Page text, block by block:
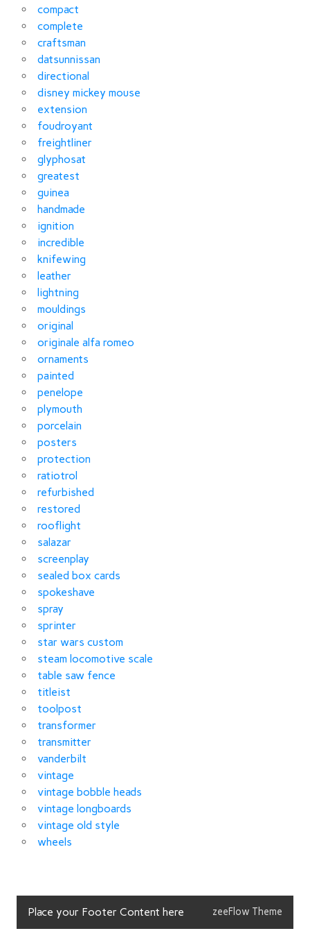
compact
complete
craftsman
datsunnissan
directional
disney mickey mouse
extension
foudroyant
freightliner
glyphosat
greatest
guinea
handmade
ignition
incredible
knifewing
leather
lightning
mouldings
original
originale alfa romeo
ornaments
painted
penelope
plymouth
porcelain
posters
protection
ratiotrol
refurbished
restored
rooflight
salazar
screenplay
sealed box cards
spokeshave
spray
sprinter
star wars custom
steam locomotive scale
table saw fence
titleist
toolpost
transformer
transmitter
vanderbilt
vintage
vintage bobble heads
vintage longboards
vintage old style
wheels
Place your Footer Content here zeeFlow Theme